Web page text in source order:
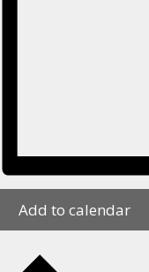
Add to calendar